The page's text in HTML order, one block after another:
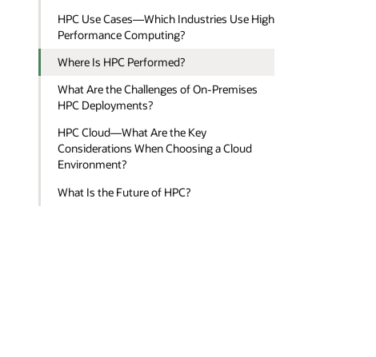
HPC Use Cases—Which Industries Use High
Performance Computing?
Where Is HPC Performed?
What Are the Challenges of On-Premises
HPC Deployments?
HPC Cloud—What Are the Key
Considerations When Choosing a Cloud
Environment?
What Is the Future of HPC?